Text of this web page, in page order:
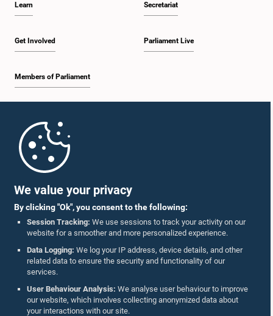
We value your privacy
By clicking "Ok", you consent to the following:
Session Tracking: We use sessions to track your activity on our
website for a smoother and more personalized experience.
Data Logging: We log your IP address, device details, and other
related data to ensure the security and functionality of our
services.
User Behaviour Analysis: We analyse user behaviour to improve
our website, which involves collecting anonymized data about
your interactions with our site.
Learn
Get Involved
Members of Parliament
Secretariat
Parliament Live
Parliament Mobile App
Follow Us On :
Accolades
Privacy Policy